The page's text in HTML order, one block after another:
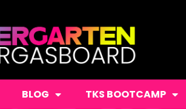
BLOG TKS BOOTCAMP